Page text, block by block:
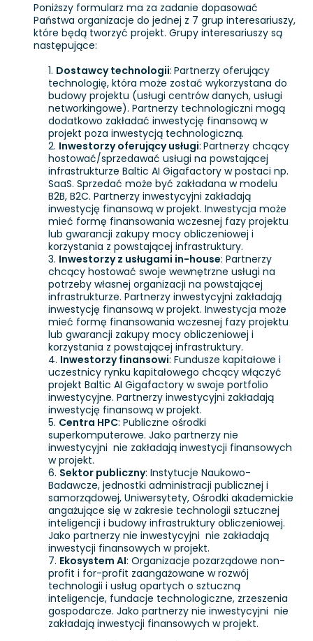
Poniższy formularz ma za zadanie dopasować
Państwa organizacje do jednej z 7 grup interesariuszy,
które będą tworzyć projekt. Grupy interesariuszy są
następujące:
Dostawcy technologii: Partnerzy oferujący
technologię, która może zostać wykorzystana do
budowy projektu (usługi centrów danych, usługi
networkingowe). Partnerzy technologiczni mogą
dodatkowo zakładać inwestycję finansową w
projekt poza inwestycją technologiczną.
Inwestorzy oferujący usługi: Partnerzy chcący
hostować/sprzedawać usługi na powstającej
infrastrukturze Baltic AI Gigafactory w postaci np.
SaaS. Sprzedać może być zakładana w modelu
B2B, B2C. Partnerzy inwestycyjni zakładają
inwestycję finansową w projekt. Inwestycja może
mieć formę finansowania wczesnej fazy projektu
lub gwarancji zakupy mocy obliczeniowej i
korzystania z powstającej infrastruktury.
Inwestorzy z usługami in-house: Partnerzy
chcący hostować swoje wewnętrzne usługi na
potrzeby własnej organizacji na powstającej
infrastrukturze. Partnerzy inwestycyjni zakładają
inwestycję finansową w projekt. Inwestycja może
mieć formę finansowania wczesnej fazy projektu
lub gwarancji zakupy mocy obliczeniowej i
korzystania z powstającej infrastruktury.
Inwestorzy finansowi: Fundusze kapitałowe i
uczestnicy rynku kapitałowego chcący włączyć
projekt Baltic AI Gigafactory w swoje portfolio
inwestycyjne. Partnerzy inwestycyjni zakładają
inwestycję finansową w projekt.
Centra HPC: Publiczne ośrodki
superkomputerowe. Jako partnerzy nie
inwestycyjni nie zakładają inwestycji finansowych
w projekt.
Sektor publiczny: Instytucje Naukowo-
Badawcze, jednostki administracji publicznej i
samorządowej, Uniwersytety, Ośrodki akademickie
angażujące się w zakresie technologii sztucznej
inteligencji i budowy infrastruktury obliczeniowej.
Jako partnerzy nie inwestycyjni nie zakładają
inwestycji finansowych w projekt.
Ekosystem AI: Organizacje pozarządowe non-
profit i for-profit zaangażowane w rozwój
technologii i usług opartych o sztuczną
inteligencje, fundacje technologiczne, zrzeszenia
gospodarcze. Jako partnerzy nie inwestycyjni nie
zakładają inwestycji finansowych w projekt.